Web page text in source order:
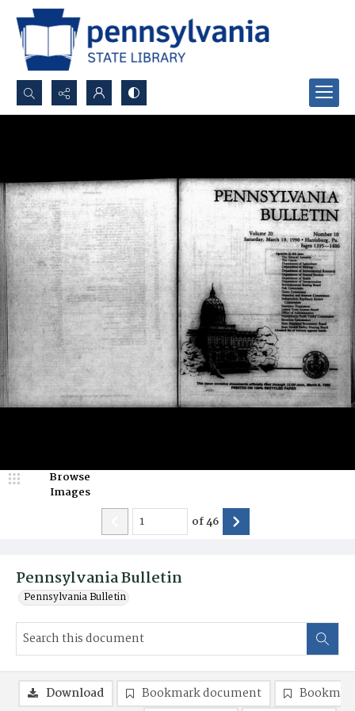
Search...
Pennsylvania Bulletin
Pennsylvania Bulletin
Browse
Images
of46
Download Bookmark document